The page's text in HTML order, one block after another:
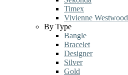
Timex
Vivienne Westwood
By Type
Bangle
Bracelet
Designer
Silver
Gold